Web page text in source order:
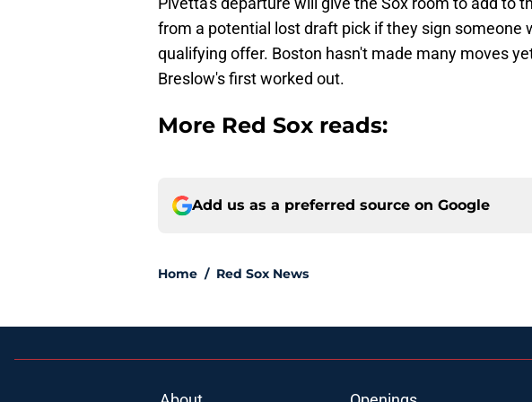
from a potential lost draft pick if they sign someone
qualifying offer. Boston hasn't made many moves
Breslow's first worked out.
More Red Sox reads:
Add us as a preferred source on Google
Home / Red Sox News